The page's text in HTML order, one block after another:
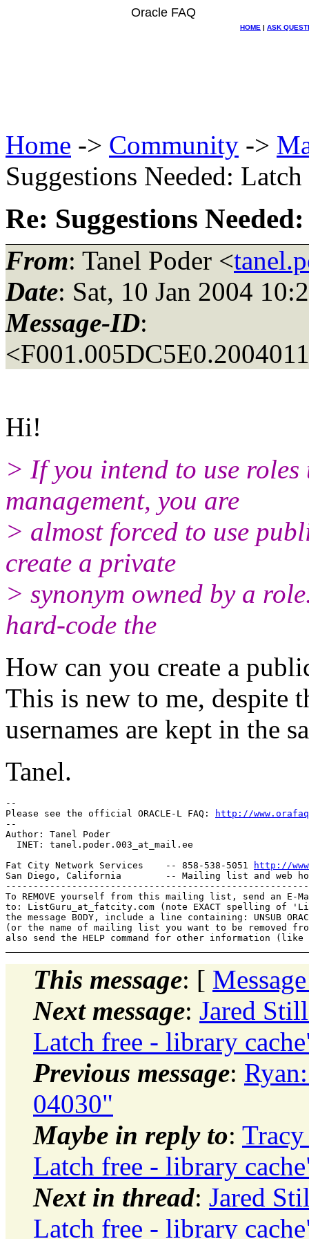
Oracle FAQ
HOME | ASK
Home -> Community ->
Suggestions Needed:
Re: Suggestions
From: Tanel Poder <
Date: Sat, 10 Jan 2004
Message-ID:
Hi!
> If you intend to use
management, you are
> almost forced to use
create a private
> synonym owned by a
hard-code the
How can you create a
This is new to me, despite
usernames are kept in the
Tanel.
--
Please see the official ORACLE-L FAQ:
http://
--
Author: Tanel Poder
  INET: tanel.poder.003_at_mail.
ee
Fat City Network Services    -- 858-538-5051
http://
San Diego, California        -- Mailing list and web
To REMOVE yourself from this mailing list, send an E-
to: ListGuru_at_fatcity. com (note EXACT spelling of
the message BODY, include a line containing: UNSUB
(or the name of mailing list you want to be removed
This message: [
Next message: Jared
Latch free - library
Previous message:
04030"
Maybe in reply to:
Latch free - library
Next in thread: Jared
Latch free - library